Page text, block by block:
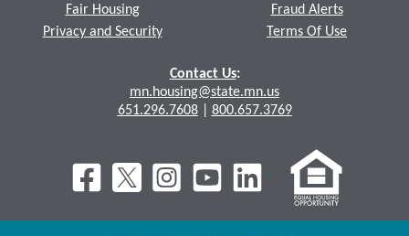
Fair Housing
Privacy and Security
Fraud Alerts
Terms Of Use
Contact Us:
mn.housing@state.mn.us
651.296.7608| 800.657.3769